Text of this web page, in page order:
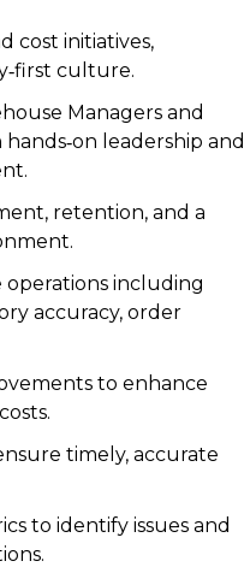
cost initiatives,
culture.
Managers and
leadership and
retention, and a
operations including
accuracy, order
to enhance
timely, accurate
to identify issues and